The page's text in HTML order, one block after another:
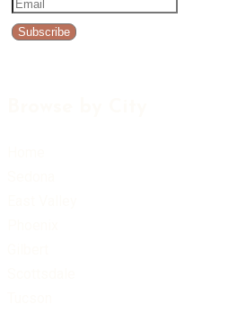
Subscribe